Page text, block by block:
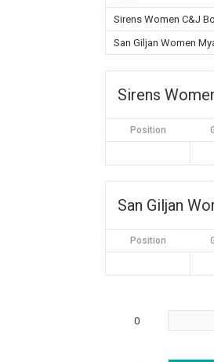
Sirens Women C&J
San Giljan Women
Sirens
Position
San Giljan
Position
0